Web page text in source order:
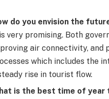
do you envision the
very promising. Both
air connectivity, and
which includes the
rise in tourist flow.
is the best time of year